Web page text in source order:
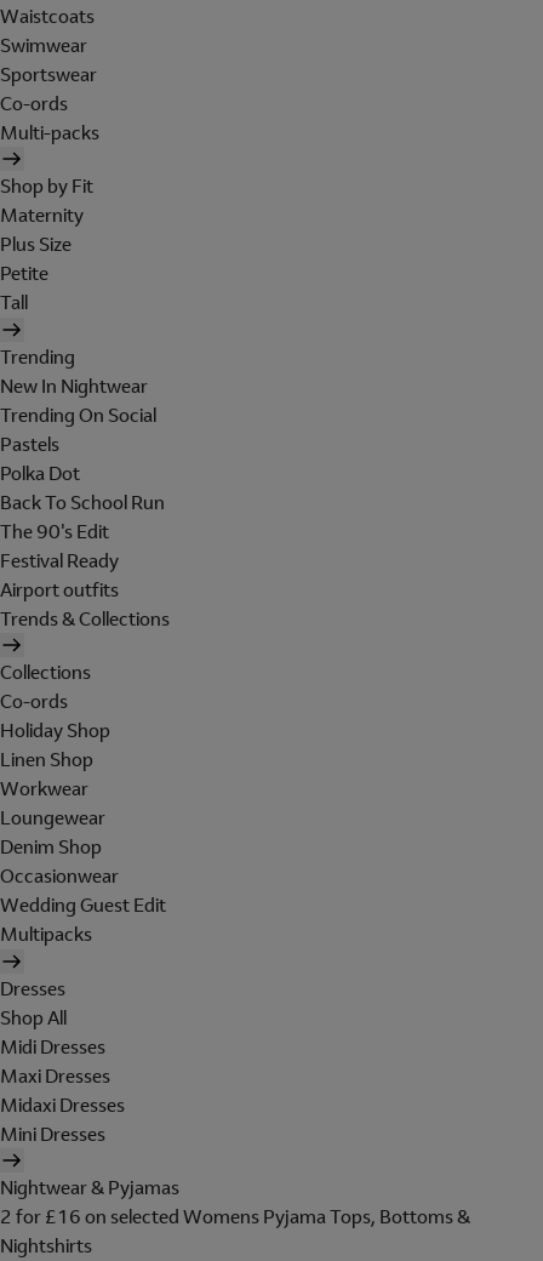
Waistcoats
Swimwear
Sportswear
Co-ords
Multi-packs
Shop by Fit
Maternity
Plus Size
Petite
Tall
Trending
New In Nightwear
Trending On Social
Pastels
Polka Dot
Back To School Run
The 90's Edit
Festival Ready
Airport outfits
Trends & Collections
Collections
Co-ords
Holiday Shop
Linen Shop
Workwear
Loungewear
Denim Shop
Occasionwear
Wedding Guest Edit
Multipacks
Dresses
Shop All
Midi Dresses
Maxi Dresses
Midaxi Dresses
Mini Dresses
Nightwear & Pyjamas
2 for £16 on selected Womens Pyjama Tops, Bottoms &
Nightshirts